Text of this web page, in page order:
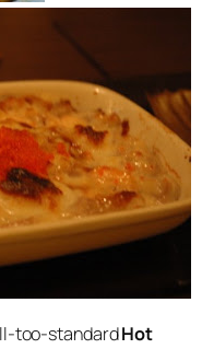
too-standardHot